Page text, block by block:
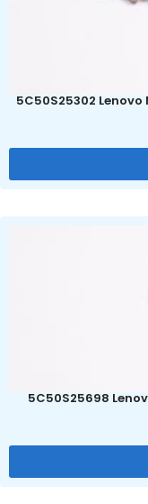
5C50S25302 Lenovo
5C50S25698